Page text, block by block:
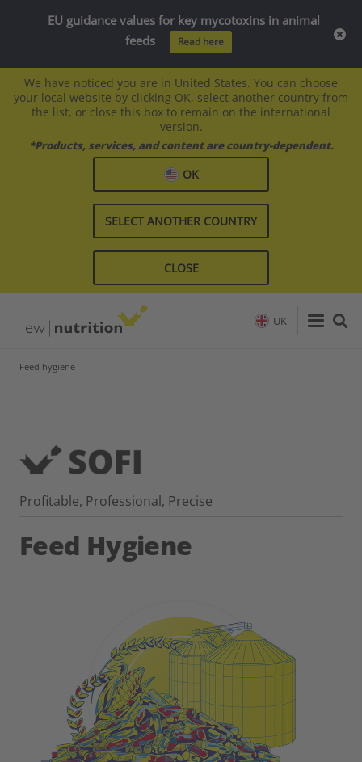
We have noticed you are in United States. You can choose
your local website by clicking OK, select another country from
the list, or close this box to remain on the international
version.
*Products, services, and content are country-dependent.
OK
SELECT ANOTHER COUNTRY
CLOSE
UK
Feed hygiene
Profitable, Professional, Precise
Feed Hygiene
EU guidance values for key mycotoxins in animal
feeds
Read here